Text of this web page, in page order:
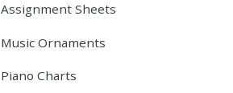
Assignment Sheets
Music Ornaments
Piano Charts